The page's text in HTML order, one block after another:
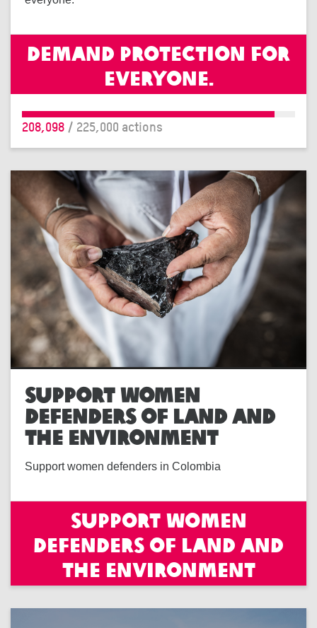
Demand protection for
everyone.
208,098 / 225,000 actions
SUPPORT WOMEN
DEFENDERS OF LAND AND
THE ENVIRONMENT
Support women defenders in Colombia
Support women
defenders of land and
the environment